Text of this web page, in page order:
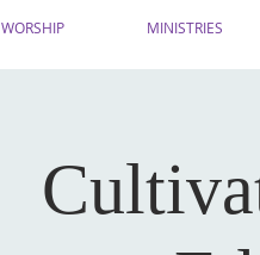
WORSHIP MINISTRIES